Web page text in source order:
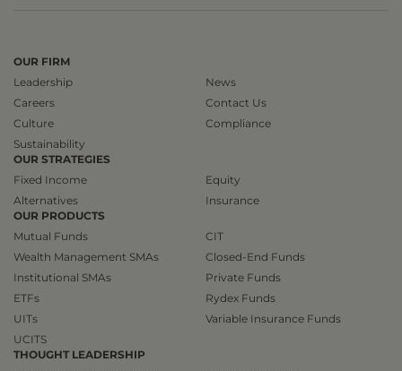
OUR FIRM
Leadership
Careers
Culture
Sustainability
News
Contact Us
Compliance
OUR STRATEGIES
Fixed Income
Alternatives
Equity
Insurance
OUR PRODUCTS
Mutual Funds
Wealth Management SMAs
Institutional SMAs
ETFs
UITs
UCITS
CIT
Closed-End Funds
Private Funds
Rydex Funds
Variable Insurance Funds
THOUGHT LEADERSHIP